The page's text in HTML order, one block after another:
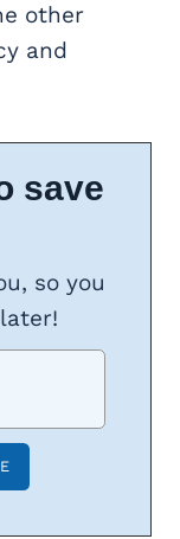
other
and
save
so you